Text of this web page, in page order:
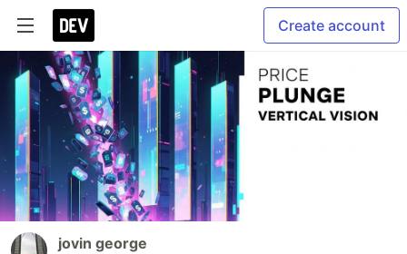
Create account
jovin george